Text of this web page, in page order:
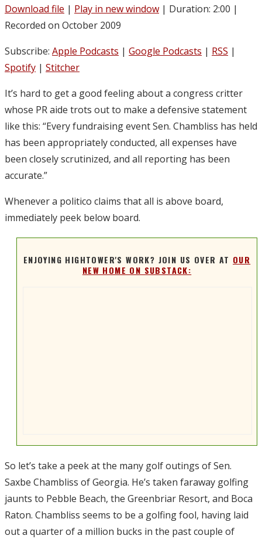
Download file | Play in new window | Duration: 2:00 |
Recorded on October 2009
Subscribe: Apple Podcasts | Google Podcasts | RSS |
Spotify | Stitcher
It’s hard to get a good feeling about a congress critter
whose PR aide trots out to make a defensive statement
like this: “Every fundraising event Sen. Chambliss has held
has been appropriately conducted, all expenses have
been closely scrutinized, and all reporting has been
accurate.”
Whenever a politico claims that all is above board,
immediately peek below board.
ENJOYING HIGHTOWER'S WORK? JOIN US OVER AT OUR
NEW HOME ON SUBSTACK:
So let’s take a peek at the many golf outings of Sen.
Saxbe Chambliss of Georgia. He’s taken faraway golfing
jaunts to Pebble Beach, the Greenbriar Resort, and Boca
Raton. Chambliss seems to be a golfing fool, having laid
out a quarter of a million bucks in the past couple of